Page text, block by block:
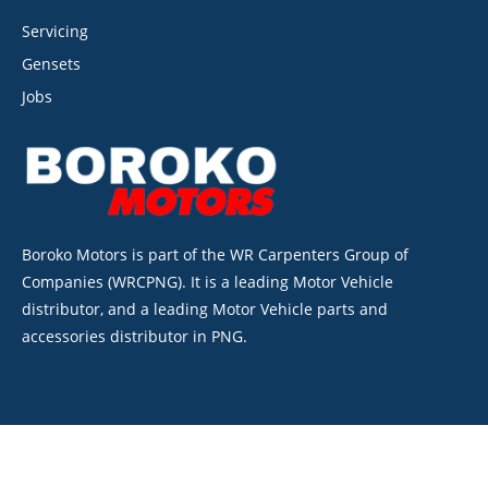
Servicing
Gensets
Jobs
Boroko Motors is part of the WR Carpenters Group of
Companies (WRCPNG). It is a leading Motor Vehicle
distributor, and a leading Motor Vehicle parts and
accessories distributor in PNG.